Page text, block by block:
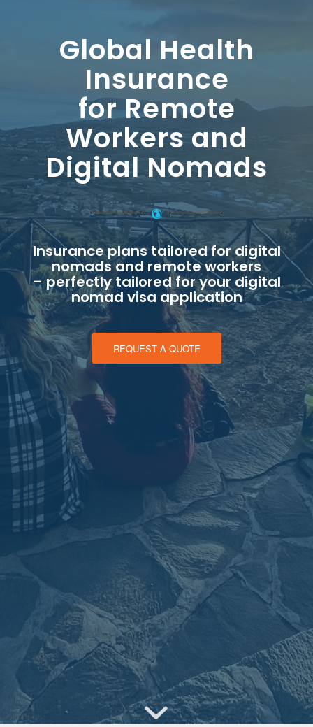
Global Health
Insurance
for Remote
Workers and
Digital Nomads
Insurance plans tailored for digital
nomads and remote workers
– perfectly tailored for your digital
nomad visa application
REQUEST A QUOTE